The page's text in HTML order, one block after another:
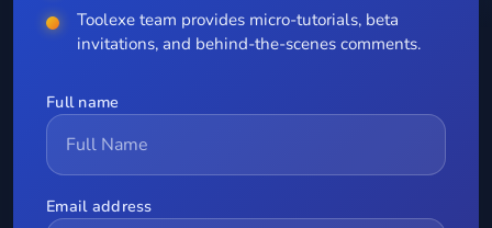
Toolexe team provides micro-tutorials, beta
invitations, and behind-the-scenes comments.
Full name
Email address